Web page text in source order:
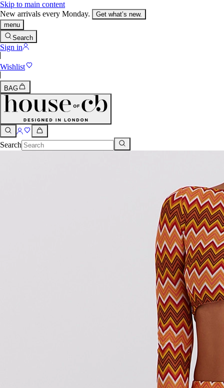
Skip to main content
New arrivals every Monday.
Get what’s new.
menu
Search
Sign in
Wishlist
BAG
Search